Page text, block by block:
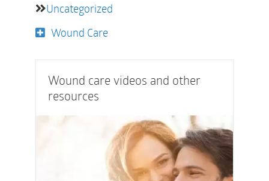
Uncategorized
Wound Care
Wound care videos and other
resources